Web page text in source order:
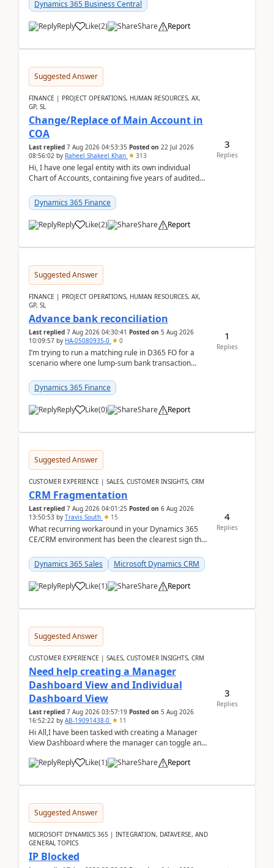
Dynamics 365 Business Central
Reply Like(2) Share Report
Suggested Answer
FINANCE | PROJECT OPERATIONS, HUMAN RESOURCES, AX,
GP, SL
Change/Replace of Main Account in
COA
Last replied 7 Aug 2026 04:53:35 Posted on 22 Jul 2026
08:56:02 by Raheel Shakeel Khan 313
Hi, I have one legal entity with its own individual
Chart of Accounts, containing five years of audited
Dynamics 365 Finance
Reply Like(2) Share Report
3
Replies
Suggested Answer
FINANCE | PROJECT OPERATIONS, HUMAN RESOURCES, AX,
GP, SL
Advance bank reconciliation
Last replied 7 Aug 2026 04:30:41 Posted on 5 Aug 2026
10:09:57 by HA-05080935-0 0
I’m trying to run a matching rule in D365 FO for a
scenario where one lump‑sum bank transaction
After ...
Dynamics 365 Finance
Reply Like(0) Share Report
1
Replies
Suggested Answer
CUSTOMER EXPERIENCE | SALES, CUSTOMER INSIGHTS, CRM
CRM Fragmentation
Last replied 7 Aug 2026 04:01:25 Posted on 6 Aug 2026
13:50:53 by Travis South 15
What recurring workaround in your Dynamics 365
CE/CRM environment has been the clearest sign that
becom...
Dynamics 365 Sales Microsoft Dynamics CRM
Reply Like(1) Share Report
4
Replies
Suggested Answer
CUSTOMER EXPERIENCE | SALES, CUSTOMER INSIGHTS, CRM
Need help creating a Manager
Dashboard View and Individual
Dashboard View
Last replied 7 Aug 2026 03:57:19 Posted on 5 Aug 2026
16:52:22 by AB-19091438-0 11
Hi All,I have been tasked with creating a Manager
View Dashboard where the manager can toggle and
Reply
Like(1) Share Report
3
Replies
Suggested Answer
MICROSOFT DYNAMICS 365 | INTEGRATION, DATAVERSE, AND
GENERAL TOPICS
IP Blocked